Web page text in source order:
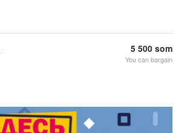
5 500 som
You can bargain